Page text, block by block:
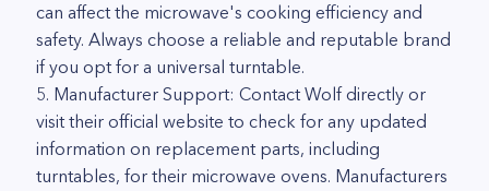
can affect the microwave's cooking efficiency and
safety. Always choose a reliable and reputable brand
if you opt for a universal turntable.
5. Manufacturer Support: Contact Wolf directly or
visit their official website to check for any updated
information on replacement parts, including
turntables, for their microwave ovens. Manufacturers